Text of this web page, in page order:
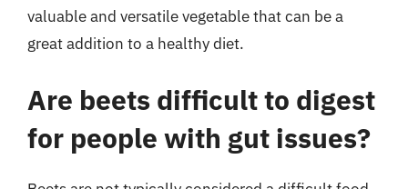
valuable and versatile vegetable that can be a
great addition to a healthy diet.
Are beets difficult to digest
for people with gut issues?